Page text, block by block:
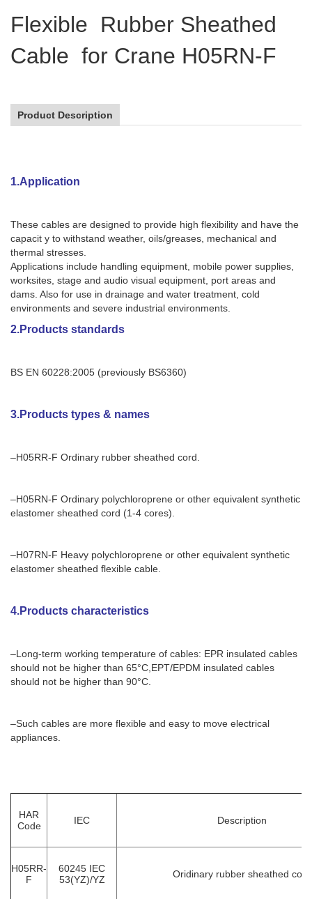
Flexible Rubber Sheathed
Cable for Crane H05RN-F
Product Description
1.Application
These cables are designed to provide high flexibility and have the
capacit y to withstand weather, oils/greases, mechanical and
thermal stresses.
Applications include handling equipment, mobile power supplies,
worksites, stage and audio visual equipment, port areas and
dams. Also for use in drainage and water treatment, cold
environments and severe industrial environments.
2.Products standards
BS EN 60228:2005 (previously BS6360)
3.Products types & names
–H05RR-F Ordinary rubber sheathed cord.
–H05RN-F Ordinary polychloroprene or other equivalent synthetic
elastomer sheathed cord (1-4 cores).
–H07RN-F Heavy polychloroprene or other equivalent synthetic
elastomer sheathed flexible cable.
4.Products characteristics
–Long-term working temperature of cables: EPR insulated cables
should not be higher than 65°C,EPT/EPDM insulated cables
should not be higher than 90°C.
–Such cables are more flexible and easy to move electrical
appliances.
HAR
Code
IEC Description
H05RR-
F
60245 IEC
53(YZ)/YZ
Oridinary rubber sheathed cord